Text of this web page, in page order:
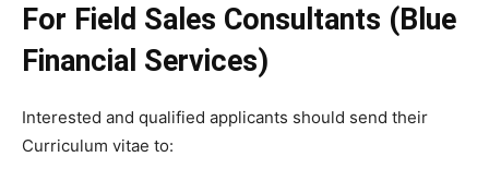
For Field Sales Consultants (Blue
Financial Services)
Interested and qualified applicants should send their
Curriculum vitae to: